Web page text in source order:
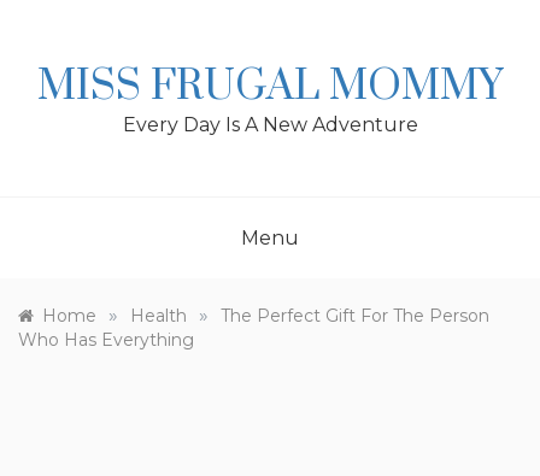
MISS FRUGAL MOMMY
Every Day Is A New Adventure
Menu
Home » Health »
The Perfect Gift For The Person
Who Has Everything